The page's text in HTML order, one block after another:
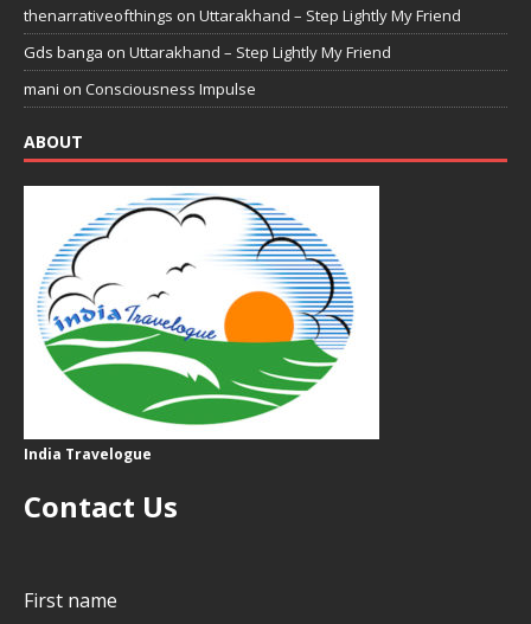
thenarrativeofthings on Uttarakhand – Step Lightly My Friend
Gds banga on Uttarakhand – Step Lightly My Friend
mani on Consciousness Impulse
ABOUT
India Travelogue
Contact Us
First name